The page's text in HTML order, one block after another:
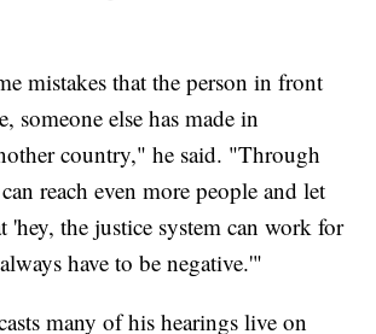
mistakes that the person in front
someone else has made in
country," he said. "Through
reach even more people and let
'hey, the justice system can work for
have to be negative.'"
many of his hearings live on